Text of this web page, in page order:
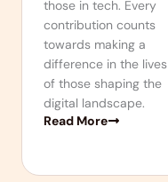
those in tech. Every
contribution counts
towards making a
difference in the lives
of those shaping the
digital landscape.
Read More